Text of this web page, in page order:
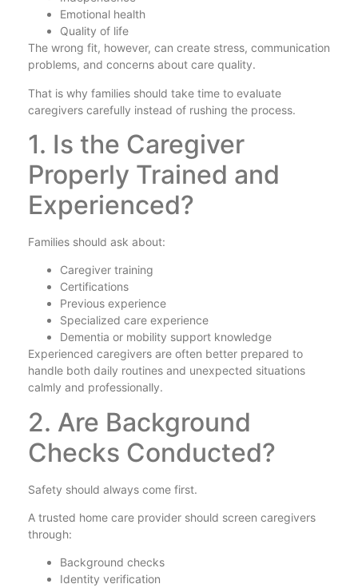
Emotional health
Quality of life
The wrong fit, however, can create stress, communication
problems, and concerns about care quality.
That is why families should take time to evaluate
caregivers carefully instead of rushing the process.
1. Is the Caregiver
Properly Trained and
Experienced?
Families should ask about:
Caregiver training
Certifications
Previous experience
Specialized care experience
Dementia or mobility support knowledge
Experienced caregivers are often better prepared to
handle both daily routines and unexpected situations
calmly and professionally.
2. Are Background
Checks Conducted?
Safety should always come first.
A trusted home care provider should screen caregivers
through:
Background checks
Identity verification